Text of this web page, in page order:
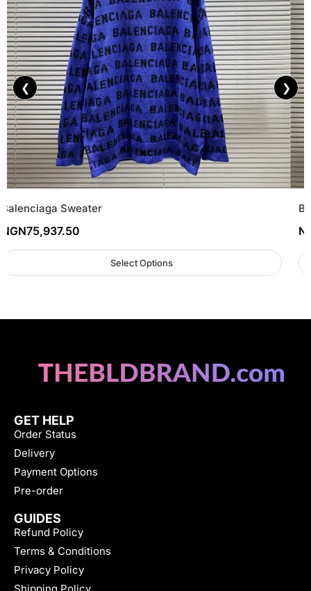
❮
Balenciaga Sweater
NGN75,937.50
Select Options
❯
GET HELP
Order Status
Delivery
Payment Options
Pre-order
GUIDES
Refund Policy
Terms & Conditions
Privacy Policy